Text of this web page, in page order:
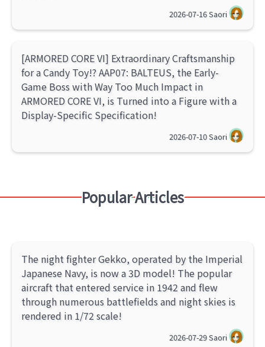
2026-07-16Saori
[ARMORED CORE VI] Extraordinary Craftsmanship
for a Candy Toy!? AAP07: BALTEUS, the Early-
Game Boss with Way Too Much Impact in
ARMORED CORE VI, is Turned into a Figure with a
Display-Specific Specification!
2026-07-10Saori
Popular Articles
The night fighter Gekko, operated by the Imperial
Japanese Navy, is now a 3D model! The popular
aircraft that entered service in 1942 and flew
through numerous battlefields and night skies is
rendered in 1/72 scale!
2026-07-29Saori